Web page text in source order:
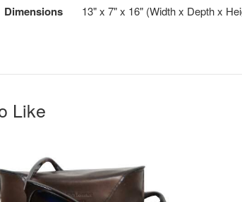
Dimensions 13" x 7" x 16" (Width x Depth x
Like